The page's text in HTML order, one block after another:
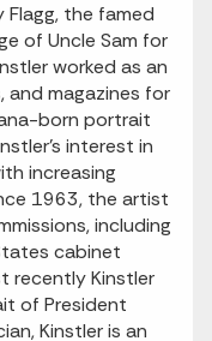
the famed
of Uncle Sam for
worked as an
magazines for
born portrait
interest in
increasing
1963, the artist
including
cabinet
recently Kinstler
of President
Kinstler is an